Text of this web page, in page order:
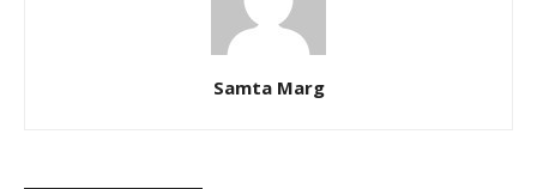
Samta Marg